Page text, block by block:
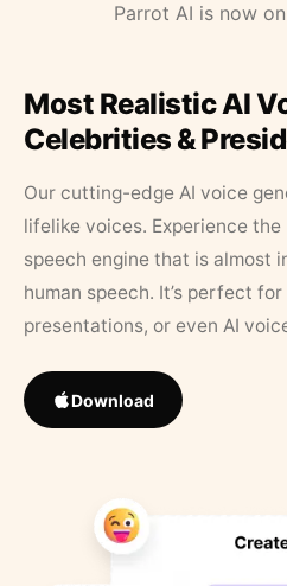
Parrot AI is now
Most Realistic AI
Celebrities &
Our cutting-edge AI voice
lifelike voices. Experience
speech engine that is almost
human speech. It’s perfect
presentations, or even AI
Download